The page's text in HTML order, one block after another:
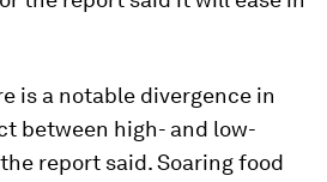
is a notable divergence in
between high- and low-
report said. Soaring food